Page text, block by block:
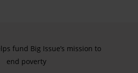
fund Big Issue’s mission to
end poverty